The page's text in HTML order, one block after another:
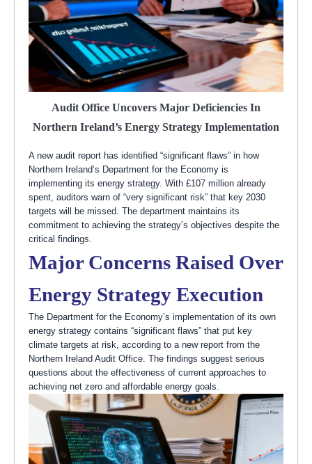
Audit Office Uncovers Major Deficiencies In
Northern Ireland’s Energy Strategy Implementation
A new audit report has identified “significant flaws” in how
Northern Ireland’s Department for the Economy is
implementing its energy strategy. With £107 million already
spent, auditors warn of “very significant risk” that key 2030
targets will be missed. The department maintains its
commitment to achieving the strategy’s objectives despite the
critical findings.
Major Concerns Raised Over
Energy Strategy Execution
The Department for the Economy’s implementation of its own
energy strategy contains “significant flaws” that put key
climate targets at risk, according to a new report from the
Northern Ireland Audit Office. The findings suggest serious
questions about the effectiveness of current approaches to
achieving net zero and affordable energy goals.